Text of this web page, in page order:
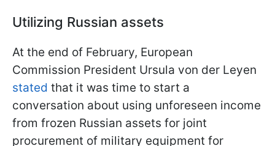
Utilizing Russian assets
At the end of February, European
Commission President Ursula von der Leyen
stated that it was time to start a
conversation about using unforeseen income
from frozen Russian assets for joint
procurement of military equipment for